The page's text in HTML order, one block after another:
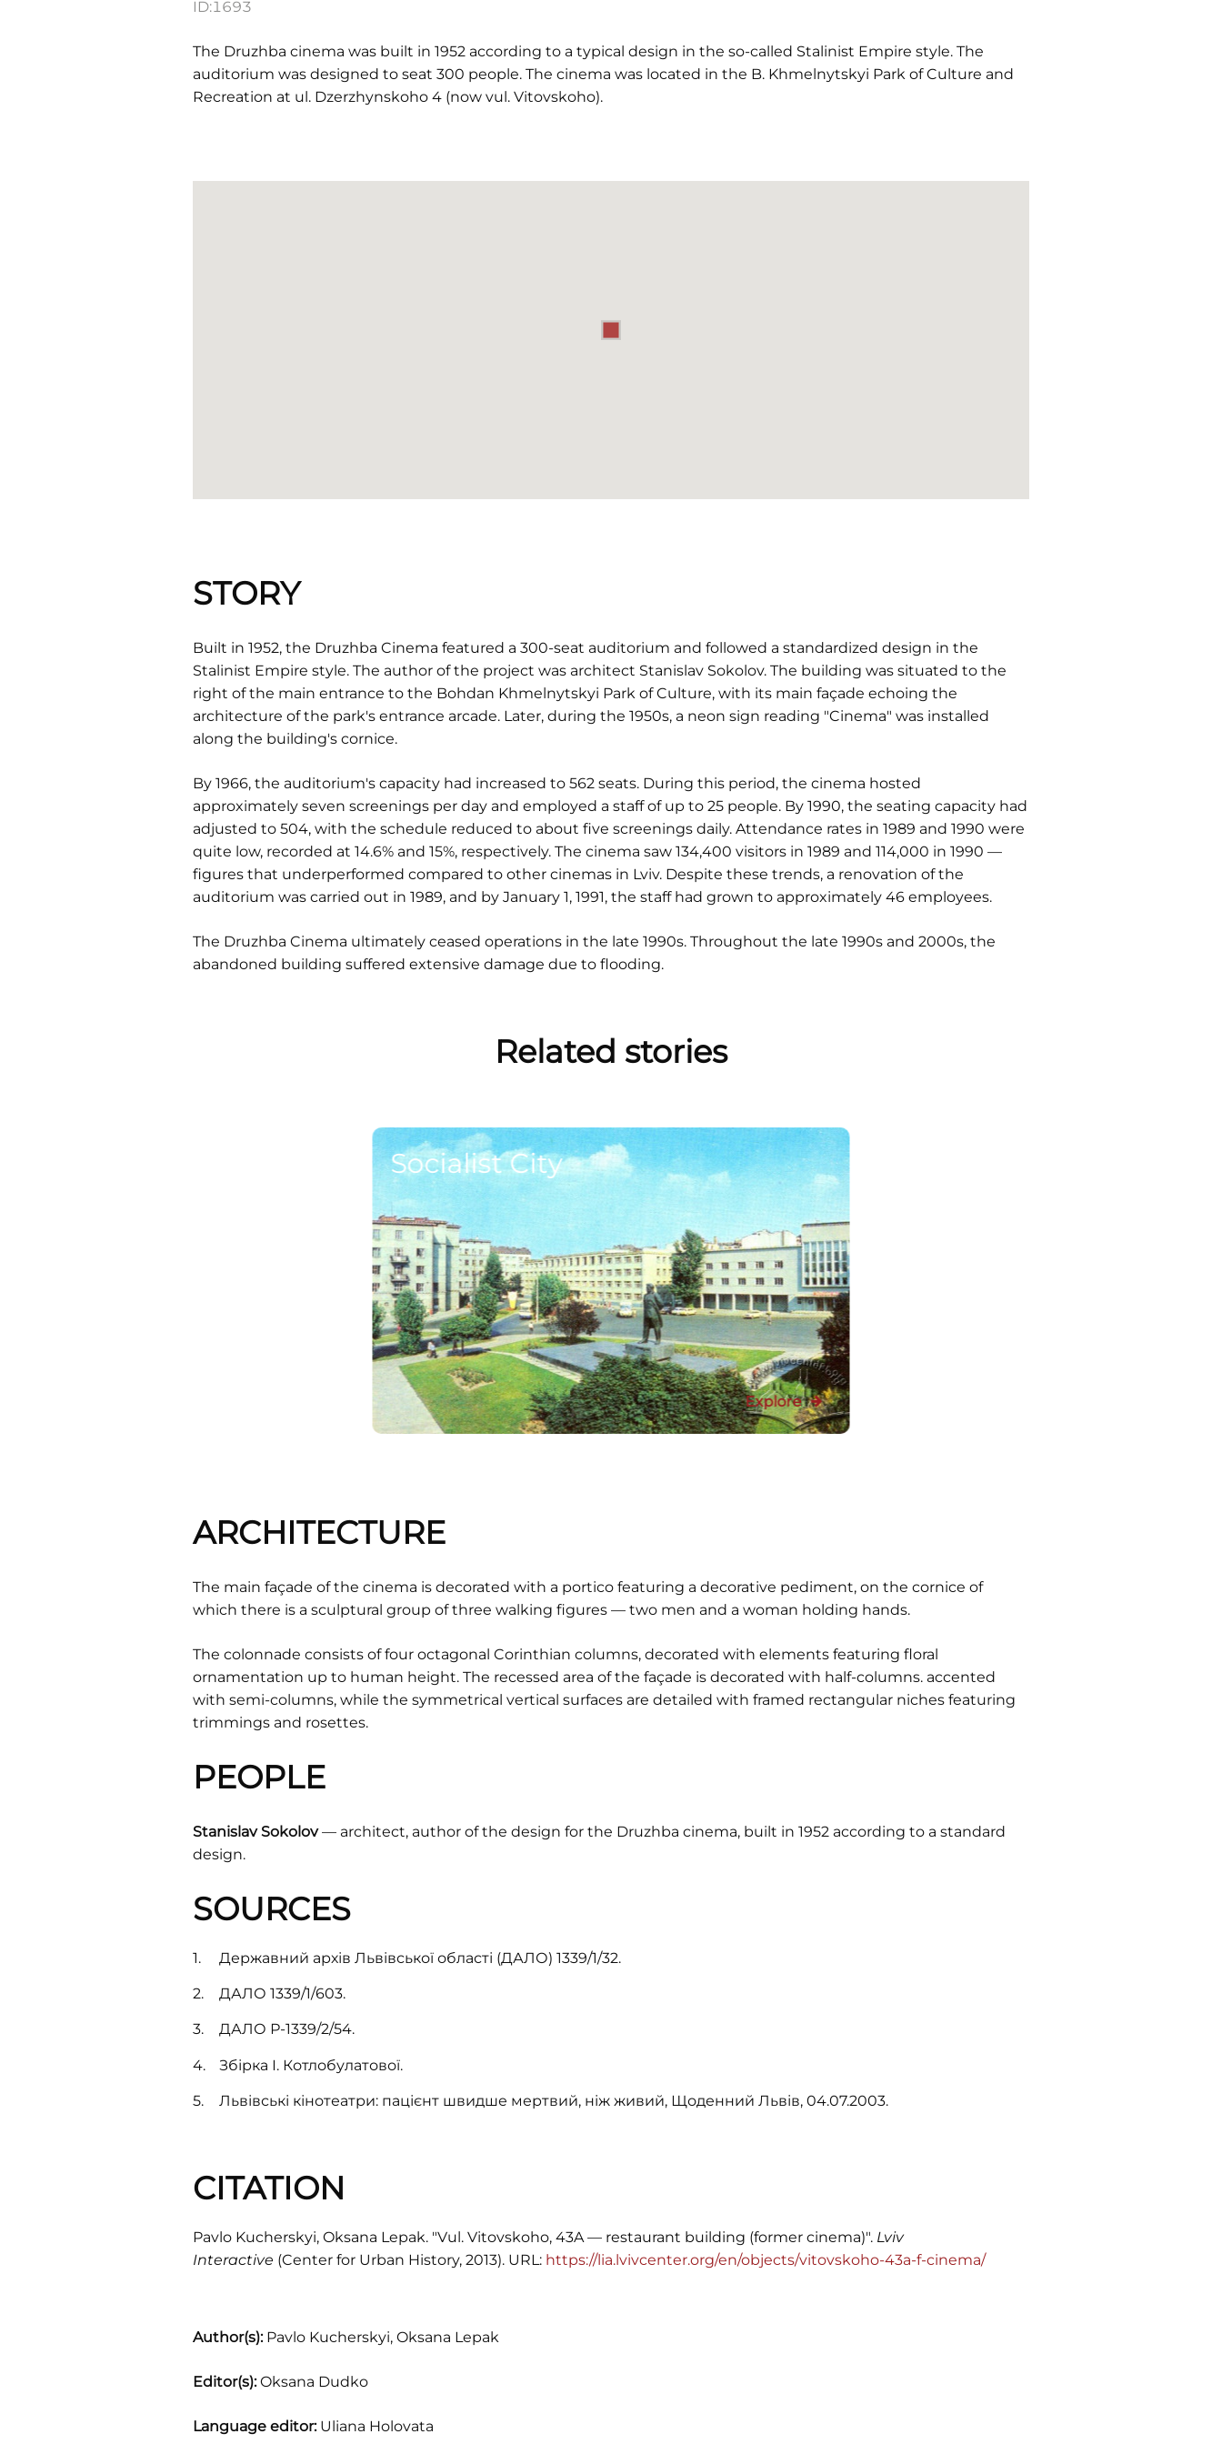
ID:1693
The Druzhba cinema was built in 1952 according to a typical design in the so-called Stalinist Empire style. The
auditorium was designed to seat 300 people. The cinema was located in the B. Khmelnytskyi Park of Culture and
Recreation at ul. Dzerzhynskoho 4 (now vul. Vitovskoho).
STORY
Built in 1952, the Druzhba Cinema featured a 300-seat auditorium and followed a standardized design in the
Stalinist Empire style. The author of the project was architect Stanislav Sokolov. The building was situated to the
right of the main entrance to the Bohdan Khmelnytskyi Park of Culture, with its main façade echoing the
architecture of the park's entrance arcade. Later, during the 1950s, a neon sign reading "Cinema" was installed
along the building's cornice.
By 1966, the auditorium's capacity had increased to 562 seats. During this period, the cinema hosted
approximately seven screenings per day and employed a staff of up to 25 people. By 1990, the seating capacity had
adjusted to 504, with the schedule reduced to about five screenings daily. Attendance rates in 1989 and 1990 were
quite low, recorded at 14.6% and 15%, respectively. The cinema saw 134,400 visitors in 1989 and 114,000 in 1990 —
figures that underperformed compared to other cinemas in Lviv. Despite these trends, a renovation of the
auditorium was carried out in 1989, and by January 1, 1991, the staff had grown to approximately 46 employees.
The Druzhba Cinema ultimately ceased operations in the late 1990s. Throughout the late 1990s and 2000s, the
abandoned building suffered extensive damage due to flooding.
Related stories
Socialist City
Explore
ARCHITECTURE
The main façade of the cinema is decorated with a portico featuring a decorative pediment, on the cornice of
which there is a sculptural group of three walking figures — two men and a woman holding hands.
The colonnade consists of four octagonal Corinthian columns, decorated with elements featuring floral
ornamentation up to human height. The recessed area of the façade is decorated with half-columns. accented
with semi-columns, while the symmetrical vertical surfaces are detailed with framed rectangular niches featuring
trimmings and rosettes.
PEOPLE
Stanislav Sokolov— architect, author of the design for the Druzhba cinema, built in 1952 according to a standard
design.
SOURCES
Державний архів Львівської області (ДАЛО) 1339/1/32.
ДАЛО 1339/1/603.
ДАЛО Р-1339/2/54.
Збірка І. Котлобулатової.
Львівські кінотеатри: пацієнт швидше мертвий, ніж живий, Щоденний Львів, 04.07.2003.
CITATION
Pavlo Kucherskyi, Oksana Lepak. "Vul. Vitovskoho, 43A — restaurant building (former cinema)". Lviv
Interactive (Center for Urban History, 2013). URL: https://lia.lvivcenter.org/en/objects/vitovskoho-43a-f-cinema/
Author(s):Pavlo Kucherskyi, Oksana Lepak
Editor(s):Oksana Dudko
Language editor:Uliana Holovata